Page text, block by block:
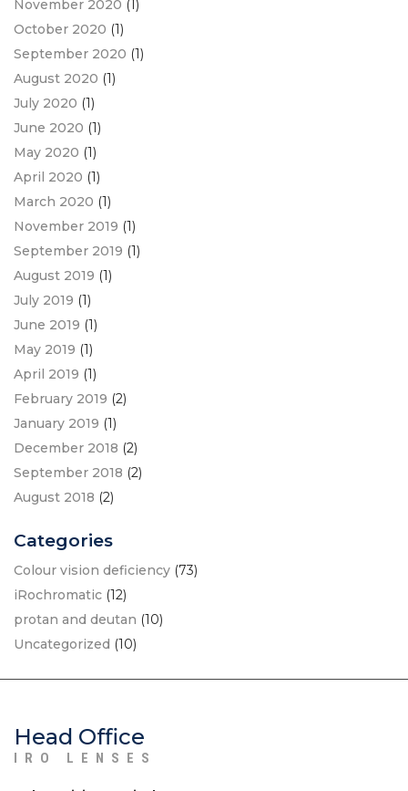
November 2020 (1)
October 2020 (1)
September 2020 (1)
August 2020 (1)
July 2020 (1)
June 2020 (1)
May 2020 (1)
April 2020 (1)
March 2020 (1)
November 2019 (1)
September 2019 (1)
August 2019 (1)
July 2019 (1)
June 2019 (1)
May 2019 (1)
April 2019 (1)
February 2019 (2)
January 2019 (1)
December 2018 (2)
September 2018 (2)
August 2018 (2)
Categories
Colour vision deficiency (73)
iRochromatic (12)
protan and deutan (10)
Uncategorized (10)
Head Office
IRO LENSES